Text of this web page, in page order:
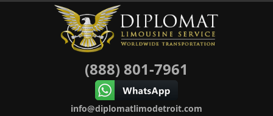
(888) 801-7961
info@diplomatlimodetroit.com